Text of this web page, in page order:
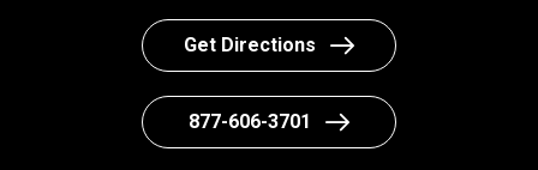
Get Directions
877-606-3701